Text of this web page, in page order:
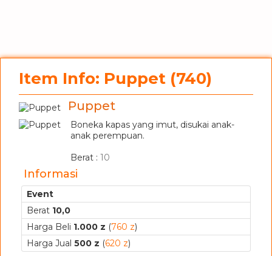
Item Info: Puppet (740)
Puppet
Boneka kapas yang imut, disukai anak-
anak perempuan.
Berat : 10
Informasi
Event
Berat 10,0
Harga Beli 1.000 z (760 z)
Harga Jual 500 z (620 z)